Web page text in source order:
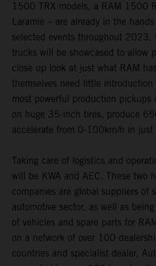
1500 TRX models, a RAM 1500
Laramie – are already in the
selected events throughout 2023,
trucks will be showcased to allow
close up look at just what RAM
themselves need little
most powerful production pickups
on huge 35-inch tires, produce
accelerate from 0-100km/h in just
Taking care of logistics and
will be KWA and AEC. These two
companies are global suppliers of
automotive sector, as well as
of vehicles and spare parts for
on a network of over 100
countries and specialist dealer,